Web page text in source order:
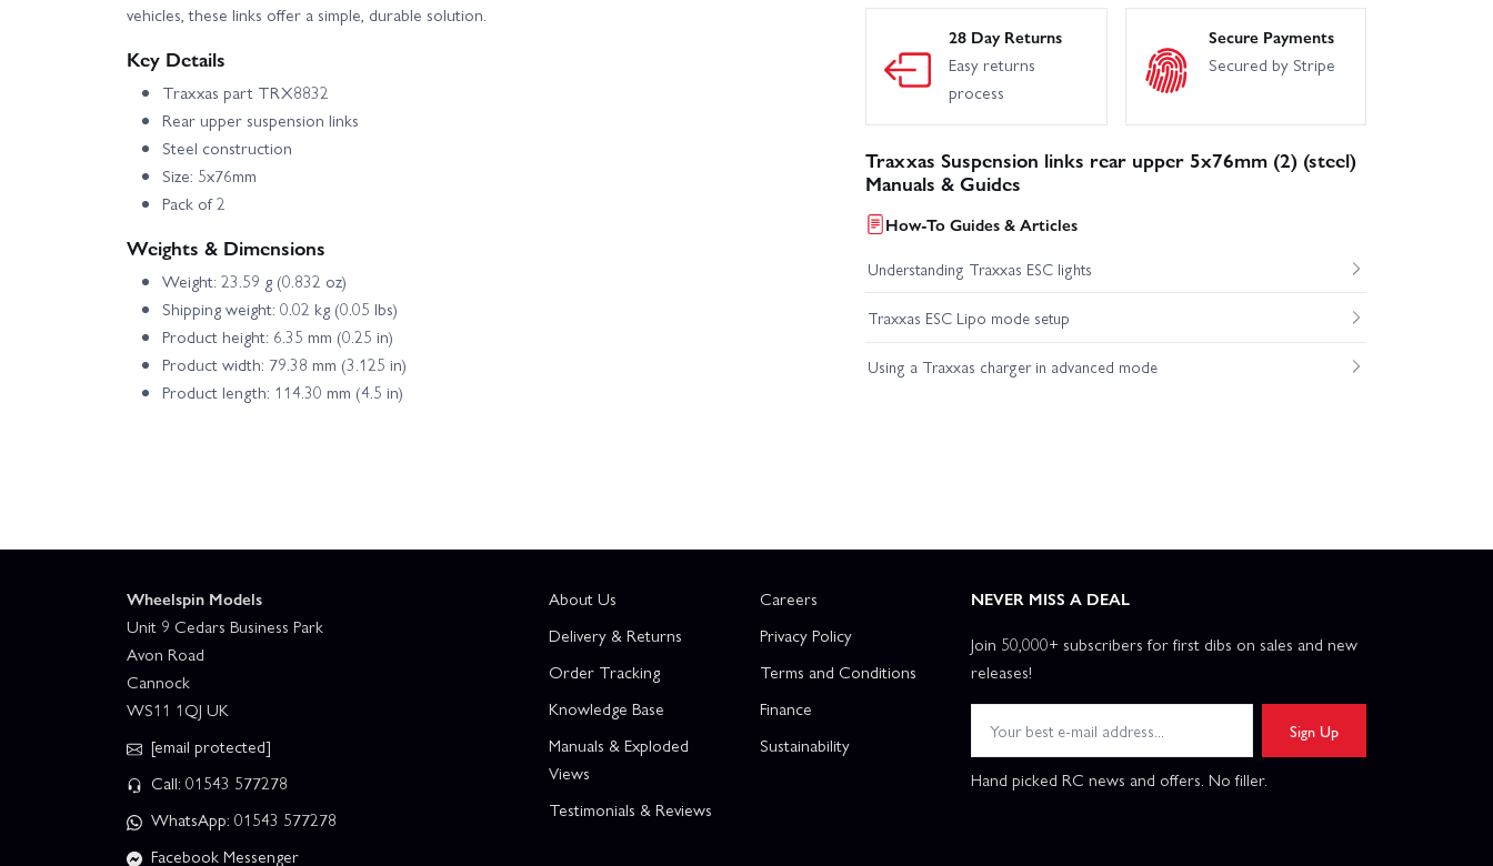
vehicles, these links offer a simple, durable solution.
Key Details
Traxxas part TRX8832
Rear upper suspension links
Steel construction
Size: 5x76mm
Pack of 2
Weights & Dimensions
Weight: 23.59 g (0.832 oz)
Shipping weight: 0.02 kg (0.05 lbs)
Product height: 6.35 mm (0.25 in)
Product width: 79.38 mm (3.125 in)
Product length: 114.30 mm (4.5 in)
28 Day Returns
Easy returns
process
Secure Payments
Secured by Stripe
Traxxas Suspension links rear upper 5x76mm (2) (steel)
Manuals & Guides
How-To Guides & Articles
Understanding Traxxas ESC lights
Traxxas ESC Lipo mode setup
Using a Traxxas charger in advanced mode
Wheelspin Models
Unit 9 Cedars Business Park
Avon Road
Cannock
WS11 1QJ UK
[email protected]
Call: 01543 577278
WhatsApp: 01543 577278
Facebook Messenger
About Us
Delivery & Returns
Order Tracking
Knowledge Base
Manuals & Exploded
Views
Testimonials & Reviews
Careers
Privacy Policy
Terms and Conditions
Finance
Sustainability
NEVER MISS A DEAL
Join 50,000+ subscribers for first dibs on sales and new
releases!
Sign Up
Hand picked RC news and offers. No filler.